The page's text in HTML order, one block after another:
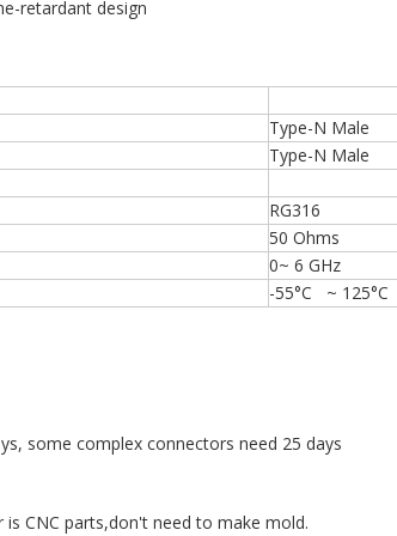
retardant design
Type-N Male
Type-N Male
RG316
50 Ohms
0~ 6 GHz
-55°C ~ 125°C
some complex connectors need 25 days
CNC parts,don't need to make mold.